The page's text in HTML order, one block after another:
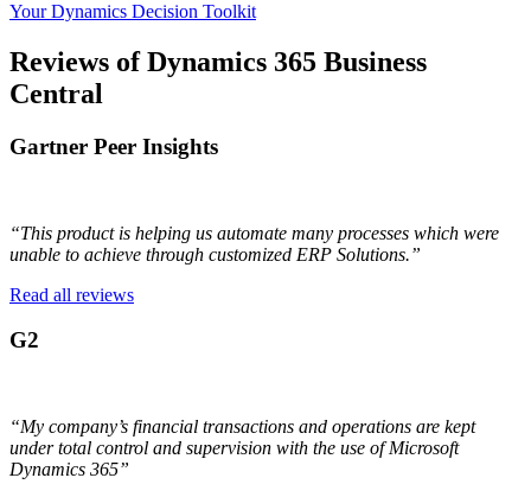
Your Dynamics Decision Toolkit
Reviews of Dynamics 365 Business
Central
Gartner Peer Insights
“This product is helping us automate many processes which were
unable to achieve through customized ERP Solutions.”
Read all reviews
G2
“My company’s financial transactions and operations are kept
under total control and supervision with the use of Microsoft
Dynamics 365”